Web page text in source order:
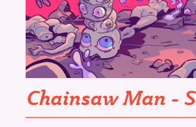
Chainsaw Man -